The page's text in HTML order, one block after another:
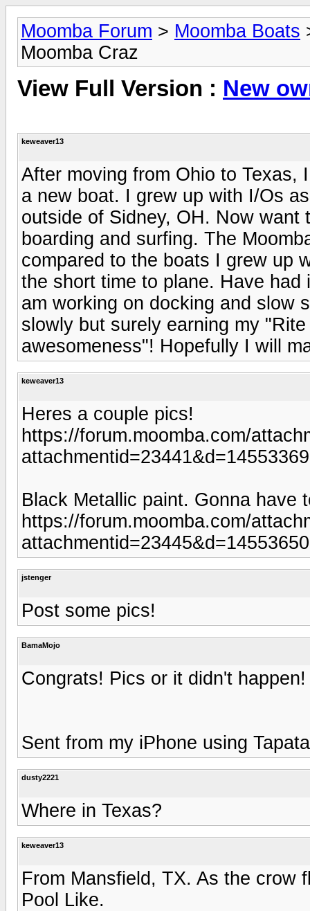
Moomba Forum > Moomba Boats
Moomba Craz
View Full Version : New
keweaver13
After moving from Ohio to
a new boat. I grew up with I/Os
outside of Sidney, OH. Now
boarding and surfing. The
compared to the boats I grew up
the short time to plane. Have
am working on docking and slow
slowly but surely earning my
awesomeness"! Hopefully I will
keweaver13
Heres a couple pics!
https://forum.moomba.com/
Black Metallic paint. Gonna have
https://forum.moomba.com/
jstenger
Post some pics!
BamaMojo
Congrats! Pics or it didn't
Sent from my iPhone using
dusty2221
Where in Texas?
keweaver13
From Mansfield, TX. As the crow
Pool Like.